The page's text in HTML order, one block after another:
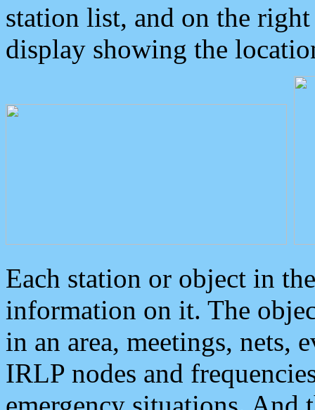
station list, and on the
display showing the
Each station or object in
information on it. The
in an area, meetings, nets,
IRLP nodes and